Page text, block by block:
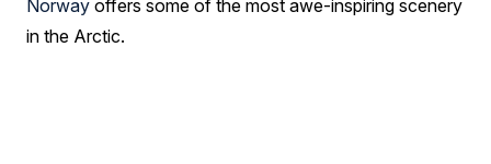
Norway offers some of the most awe-inspiring scenery
in the Arctic.